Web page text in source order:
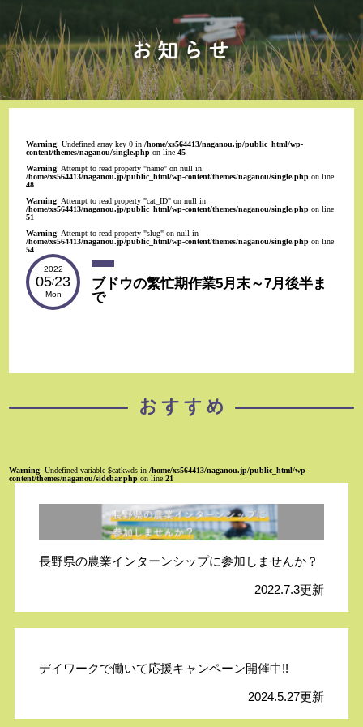
Warning: Undefined array key 0 in/home/xs564413/naganou.jp/public_html/wp-
content/themes/naganou/single.php on line45
Warning: Attempt to read property "name" on null in
/home/xs564413/naganou.jp/public_html/wp-content/themes/naganou/single.php on line
48
Warning: Attempt to read property "cat_ID" on null in
/home/xs564413/naganou.jp/public_html/wp-content/themes/naganou/single.php on line
51
Warning: Attempt to read property "slug" on null in
/home/xs564413/naganou.jp/public_html/wp-content/themes/naganou/single.php on line
54
2022
05/23
Mon
ブドウの繁忙期作業5月末～7月後半ま
で
Warning: Undefined variable $catkwds in/home/xs564413/naganou.jp/public_html/wp-
content/themes/naganou/sidebar.php on line21
長野県の農業インターンシップに参加しませんか？
2022.7.3更新
デイワークで働いて応援キャンペーン開催中!!
2024.5.27更新